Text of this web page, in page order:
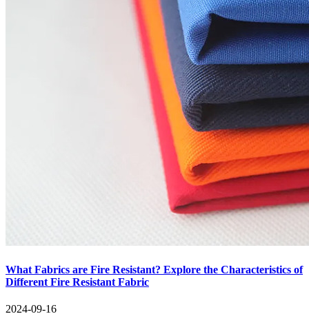
What Fabrics are Fire Resistant? Explore the Characteristics of
Different Fire Resistant Fabric
2024-09-16